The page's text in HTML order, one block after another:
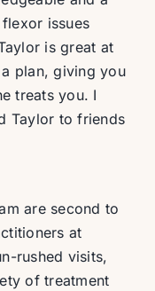
issues
is great at
plan, giving you
treats you. I
Taylor to friends
are second to
at
rushed visits,
of treatment